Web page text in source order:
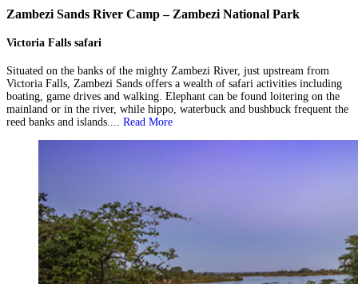
Zambezi Sands River Camp – Zambezi National Park
Victoria Falls safari
Situated on the banks of the mighty Zambezi River, just upstream from
Victoria Falls, Zambezi Sands offers a wealth of safari activities including
boating, game drives and walking. Elephant can be found loitering on the
mainland or in the river, while hippo, waterbuck and bushbuck frequent the
reed banks and islands.... Read More